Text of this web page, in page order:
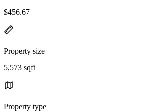
$456.67
Property size
5,573 sqft
Property type